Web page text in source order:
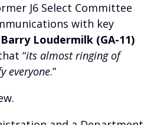
J6 Select Committee
with key
Barry Loudermilk (GA-11)
“its almost ringing of
everyone.”